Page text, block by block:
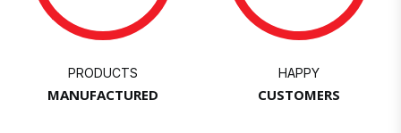
PRODUCTS
MANUFACTURED
HAPPY
CUSTOMERS